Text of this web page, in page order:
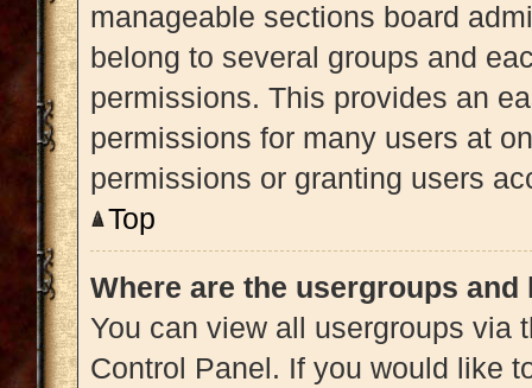
manageable sections board
belong to several groups and
permissions. This provides an
permissions for many users at
permissions or granting users
Top
Where are the usergroups and
You can view all usergroups via
Control Panel. If you would like